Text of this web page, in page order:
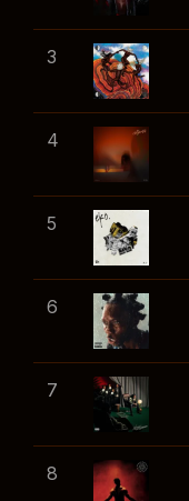
3
4
5
6
7
8